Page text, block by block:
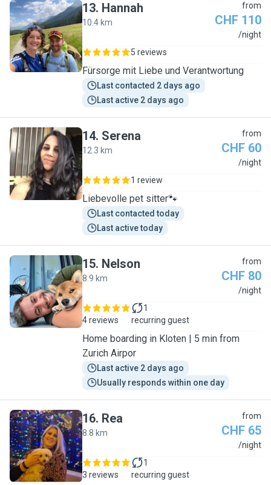
H
13. Hannah
10.4 km
from
CHF 110
/night
5 reviews
Fürsorge mit Liebe und Verantwortung
Last contacted 2 days ago
Last active 2 days ago
S
14. Serena
12.3 km
from
CHF 60
/night
1 review
Liebevolle pet sitter🐾
Last contacted today
Last active today
N
15. Nelson
8.9 km
from
CHF 80
/night
4 reviews
1
recurring guest
Home boarding in Kloten | 5 min from
Zurich Airpor
Last active 2 days ago
Usually responds within one day
R
16. Rea
8.8 km
from
CHF 65
/night
3 reviews
1
recurring guest